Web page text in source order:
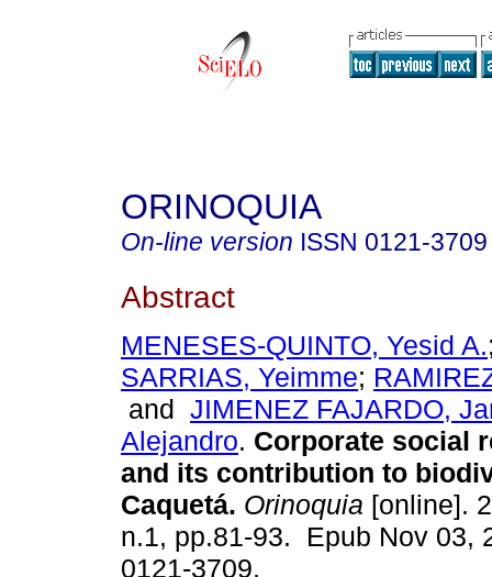
ORINOQUIA
On-line version ISSN 0121-3709
Abstract
MENESES-QUINTO, Yesid A.
SARRIAS, Yeimme;
and JIMENEZ FAJARDO,
Alejandro. Corporate social
and its contribution to
Caquetá. Orinoquia [online].
n.1, pp.81-93. Epub Nov 03,
0121-3709.